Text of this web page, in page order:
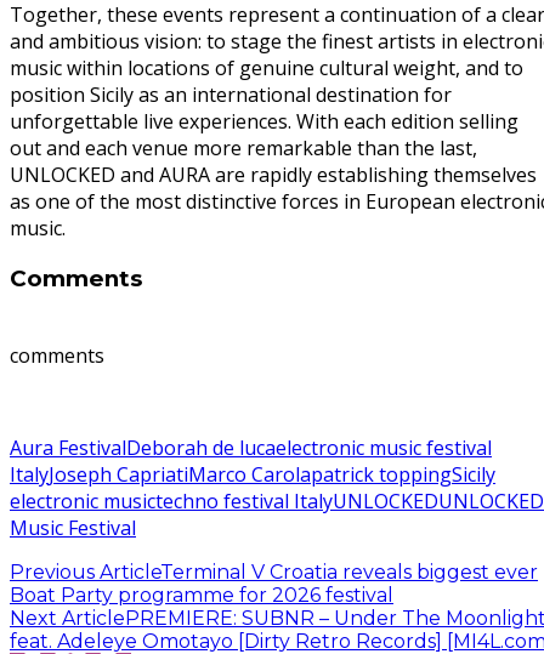
Together, these events represent a continuation of a clear
and ambitious vision: to stage the finest artists in
music within locations of genuine cultural weight, and to
position Sicily as an international destination for
unforgettable live experiences. With each edition selling
out and each venue more remarkable than the last,
UNLOCKED and AURA are rapidly establishing themselves
as one of the most distinctive forces in European
music.
Comments
comments
Aura FestivalDeborah de lucaelectronic music festival
ItalyJoseph CapriatiMarco Carolapatrick toppingSicily
electronic musictechno festival ItalyUNLOCKEDUNLOCKED
Music Festival
Previous ArticleTerminal V Croatia reveals biggest ever
Boat Party programme for 2026 festival
Next ArticlePREMIERE: SUBNR – Under The
feat. Adeleye Omotayo [Dirty Retro Records]